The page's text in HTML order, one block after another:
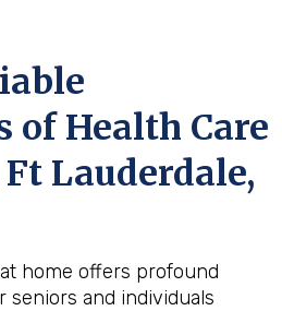
of Health Care
Lauderdale,
home offers profound
seniors and individuals